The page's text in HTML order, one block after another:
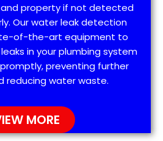
property if not detected
Our water leak detection
of-the-art equipment to
in your plumbing system
preventing further
reducing water waste.
MORE